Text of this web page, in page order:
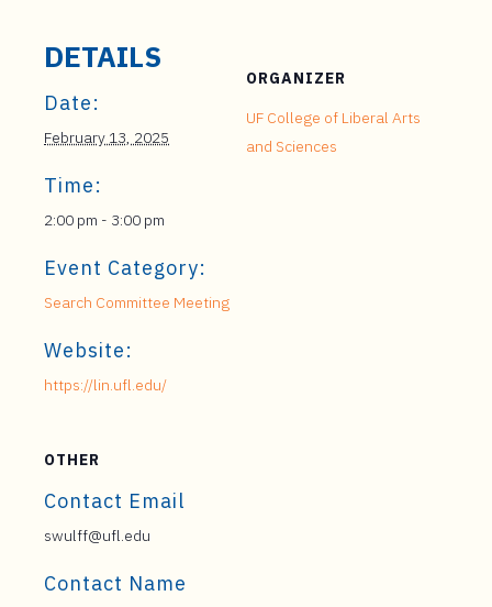
DETAILS
Date:
February 13, 2025
Time:
2:00 pm - 3:00 pm
Event Category:
Search Committee Meeting
Website:
https://lin.ufl.edu/
ORGANIZER
UF College of Liberal Arts
and Sciences
OTHER
Contact Email
swulff@ufl.edu
Contact Name